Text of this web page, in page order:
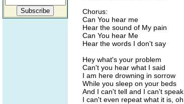
Chorus:
Can You hear me
Hear the sound of My pain
Can You hear Me
Hear the words I don't say
Hey what's your problem
Can't you hear what I said
I am here drowning in sorrow
While you sleep on your beds
And I can't tell and I can't speak
I can't even repeat what it is, oh